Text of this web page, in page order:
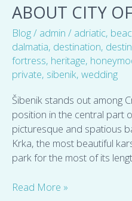
ABOUT CITY
Blog/ admin / adriatic,
dalmatia, destination,
fortress, heritage,
private, sibenik, wedding
Šibenik stands out among
position in the central part
picturesque and spatious
Krka, the most beautiful
park for the most of its
City
of
Sibenik
Read More »